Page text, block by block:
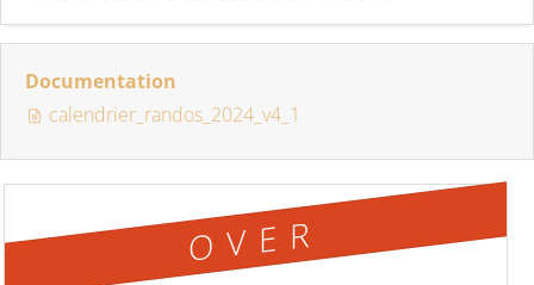
Documentation
calendrier_randos_2024_v4_1
OVER